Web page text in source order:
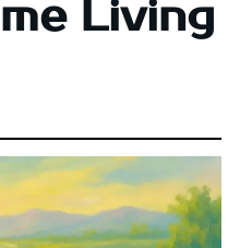
Living